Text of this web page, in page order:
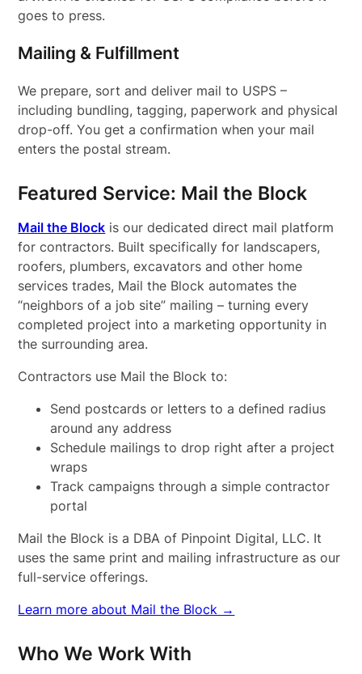
goes to press.
Mailing & Fulfillment
We prepare, sort and deliver mail to USPS –
including bundling, tagging, paperwork and physical
drop-off. You get a confirmation when your mail
enters the postal stream.
Featured Service: Mail the Block
Mail the Block is our dedicated direct mail platform
for contractors. Built specifically for landscapers,
roofers, plumbers, excavators and other home
services trades, Mail the Block automates the
“neighbors of a job site” mailing – turning every
completed project into a marketing opportunity in
the surrounding area.
Contractors use Mail the Block to:
Send postcards or letters to a defined radius
around any address
Schedule mailings to drop right after a project
wraps
Track campaigns through a simple contractor
portal
Mail the Block is a DBA of Pinpoint Digital, LLC. It
uses the same print and mailing infrastructure as our
full-service offerings.
Learn more about Mail the Block →
Who We Work With